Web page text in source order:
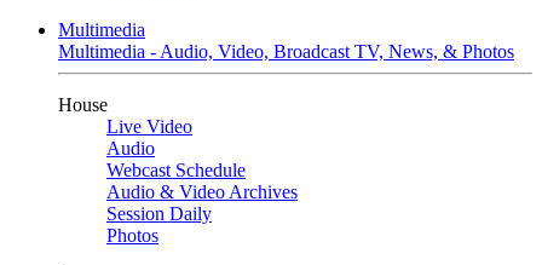
Multimedia
Multimedia - Audio, Video, Broadcast TV, News, & Photos
House
Live Video
Audio
Webcast Schedule
Audio & Video Archives
Session Daily
Photos